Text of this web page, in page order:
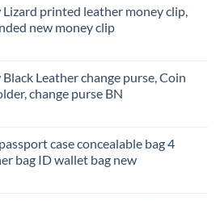
Lizard printed leather money clip,
new money clip
Leather change purse, Coin
change purse BN
case concealable bag 4
bag ID wallet bag new